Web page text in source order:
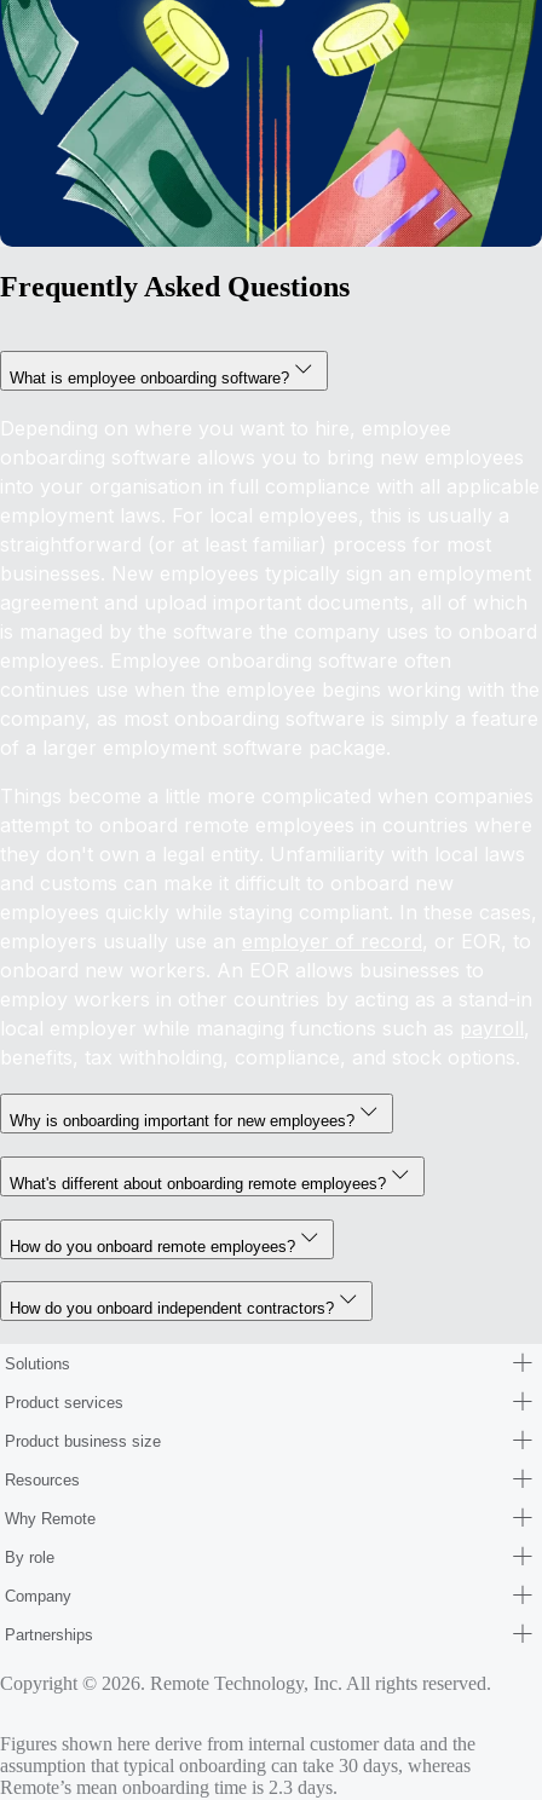
Frequently Asked Questions
What is employee onboarding software?
Depending on where you want to hire, employee
onboarding software allows you to bring new employees
into your organisation in full compliance with all applicable
employment laws. For local employees, this is usually a
straightforward (or at least familiar) process for most
businesses. New employees typically sign an employment
agreement and upload important documents, all of which
is managed by the software the company uses to onboard
employees. Employee onboarding software often
continues use when the employee begins working with the
company, as most onboarding software is simply a feature
of a larger employment software package.
Things become a little more complicated when companies
attempt to onboard remote employees in countries where
they don't own a legal entity. Unfamiliarity with local laws
and customs can make it difficult to onboard new
employees quickly while staying compliant. In these cases,
employers usually use an employer of record, or EOR, to
onboard new workers. An EOR allows businesses to
employ workers in other countries by acting as a stand-in
local employer while managing functions such as payroll,
benefits, tax withholding, compliance, and stock options.
Why is onboarding important for new employees?
What's different about onboarding remote employees?
How do you onboard remote employees?
How do you onboard independent contractors?
Solutions
Product services
Product business size
Resources
Why Remote
By role
Company
Partnerships
Copyright © 2026. Remote Technology, Inc. All rights reserved.
Figures shown here derive from internal customer data and the
assumption that typical onboarding can take 30 days, whereas
Remote’s mean onboarding time is 2.3 days.